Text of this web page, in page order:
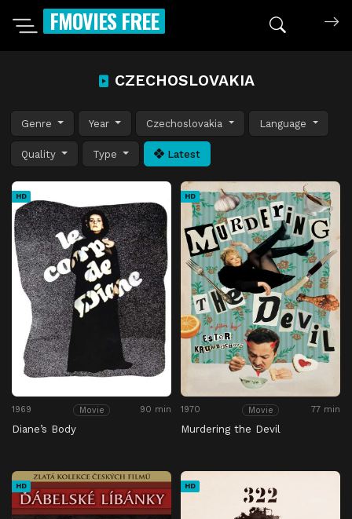
FMOVIES FREE
CZECHOSLOVAKIA
Genre Year Czechoslovakia Language
Quality Type Latest
HD
1969 Movie 90 min
Diane’s Body
HD
1970 Movie 77 min
Murdering the Devil
HD HD